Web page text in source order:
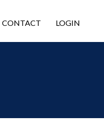
CONTACT LOGIN